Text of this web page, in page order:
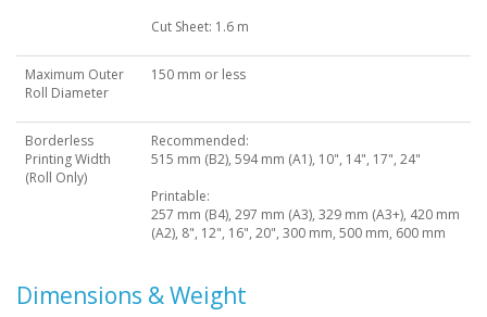
Cut Sheet: 1.6 m
Maximum Outer
Roll Diameter
150 mm or less
Borderless
Printing Width
(Roll Only)
Recommended:
515 mm (B2), 594 mm (A1), 10", 14", 17", 24"
Printable:
257 mm (B4), 297 mm (A3), 329 mm (A3+), 420 mm
(A2), 8", 12", 16", 20", 300 mm, 500 mm, 600 mm
Dimensions & Weight